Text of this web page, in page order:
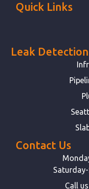
Quick Links
Leak Detection
Contact Us
Call